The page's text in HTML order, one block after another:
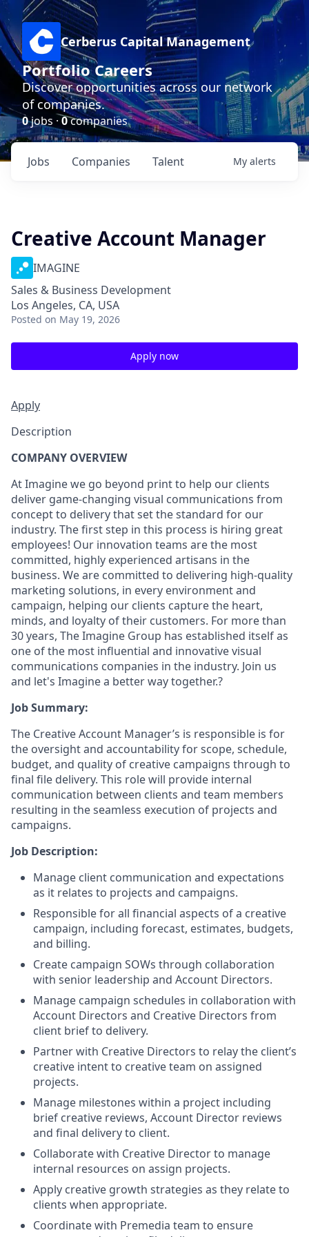
Cerberus Capital Management
Portfolio Careers
Discover opportunities across our network
of companies.
0jobs ·0companies
Jobs Companies Talent My alerts
Creative Account Manager
IMAGINE
Sales & Business Development
Los Angeles, CA, USA
Posted on May 19, 2026
Apply now
Apply
Description
COMPANY OVERVIEW
At Imagine we go beyond print to help our clients
deliver game-changing visual communications from
concept to delivery that set the standard for our
industry. The first step in this process is hiring great
employees! Our innovation teams are the most
committed, highly experienced artisans in the
business. We are committed to delivering high-quality
marketing solutions, in every environment and
campaign, helping our clients capture the heart,
minds, and loyalty of their customers. For more than
30 years, The Imagine Group has established itself as
one of the most influential and innovative visual
communications companies in the industry. Join us
and let's Imagine a better way together.?
Job Summary:
The Creative Account Manager’s is responsible is for
the oversight and accountability for scope, schedule,
budget, and quality of creative campaigns through to
final file delivery. This role will provide internal
communication between clients and team members
resulting in the seamless execution of projects and
campaigns.
Job Description:
Manage client communication and expectations
as it relates to projects and campaigns.
Responsible for all financial aspects of a creative
campaign, including forecast, estimates, budgets,
and billing.
Create campaign SOWs through collaboration
with senior leadership and Account Directors.
Manage campaign schedules in collaboration with
Account Directors and Creative Directors from
client brief to delivery.
Partner with Creative Directors to relay the client’s
creative intent to creative team on assigned
projects.
Manage milestones within a project including
brief creative reviews, Account Director reviews
and final delivery to client.
Collaborate with Creative Director to manage
internal resources on assign projects.
Apply creative growth strategies as they relate to
clients when appropriate.
Coordinate with Premedia team to ensure